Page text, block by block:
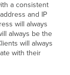
a consistent
and IP
will always
always be the
will always
with their